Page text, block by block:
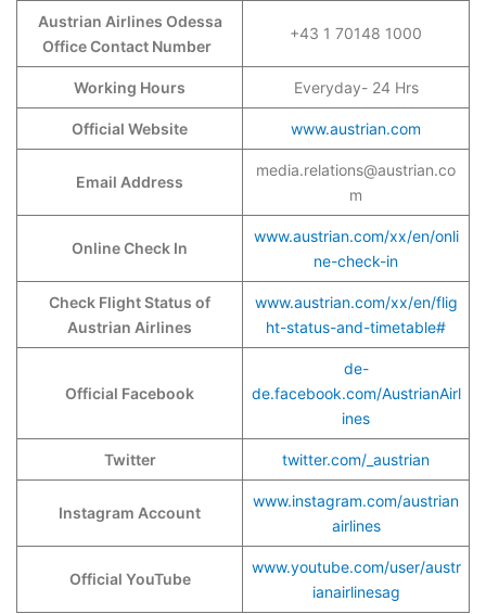
Austrian Airlines Odessa
Office Contact Number
+43 1 70148 1000
Working Hours Everyday- 24 Hrs
Official Website www.austrian.com
Email Address
media.relations@austrian.co
m
Online Check In
www.austrian.com/xx/en/onli
ne-check-in
Check Flight Status of
Austrian Airlines
www.austrian.com/xx/en/flig
ht-status-and-timetable#
Official Facebook
de-
de.facebook.com/AustrianAirl
ines
Twitter twitter.com/_austrian
Instagram Account
www.instagram.com/austrian
airlines
Official YouTube
www.youtube.com/user/austr
ianairlinesag